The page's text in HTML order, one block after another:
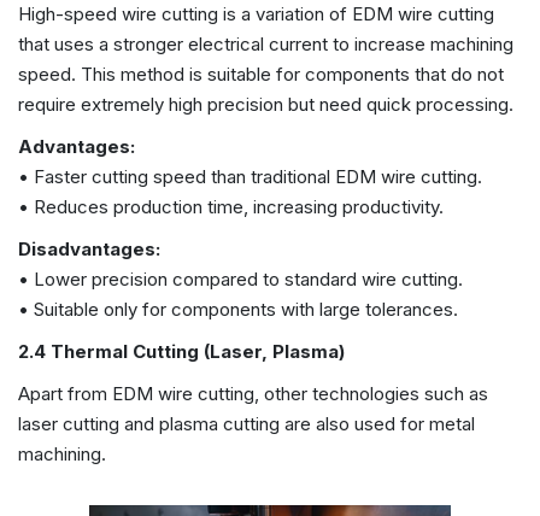
High-speed wire cutting is a variation of EDM wire cutting
that uses a stronger electrical current to increase machining
speed. This method is suitable for components that do not
require extremely high precision but need quick processing.
Advantages:
• Faster cutting speed than traditional EDM wire cutting.
• Reduces production time, increasing productivity.
Disadvantages:
• Lower precision compared to standard wire cutting.
• Suitable only for components with large tolerances.
2.4 Thermal Cutting (Laser, Plasma)
Apart from EDM wire cutting, other technologies such as
laser cutting and plasma cutting are also used for metal
machining.